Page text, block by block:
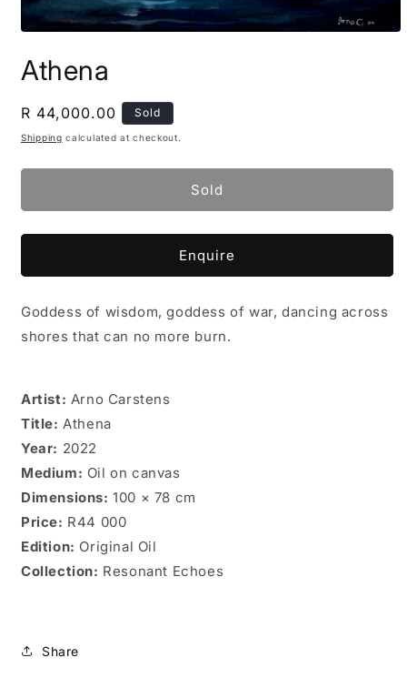
1
in
Athena
Regular
price
R 44,000.00 Sold
Shipping calculated at checkout.
Sold
Enquire
Goddess of wisdom, goddess of war, dancing across
shores that can no more burn.
Artist: Arno Carstens
Title: Athena
Year: 2022
Medium: Oil on canvas
Dimensions: 100 × 78 cm
Price: R44 000
Edition: Original Oil
Collection: Resonant Echoes
Share